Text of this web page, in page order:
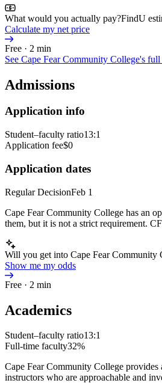
What would you actually pay?FindU
Calculate my net price
Free · 2 min
See Cape Fear Community College's full
Admissions
Application info
Student–faculty ratio13:1
Application fee$0
Application dates
Regular DecisionFeb 1
Cape Fear Community College has an
them, but it is not a strict requirement.
Will you get into Cape Fear Community
Show me my odds
Free · 2 min
Academics
Student–faculty ratio13:1
Full-time faculty32%
Cape Fear Community College
instructors who are approachable and